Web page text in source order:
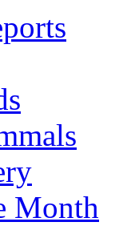
Month